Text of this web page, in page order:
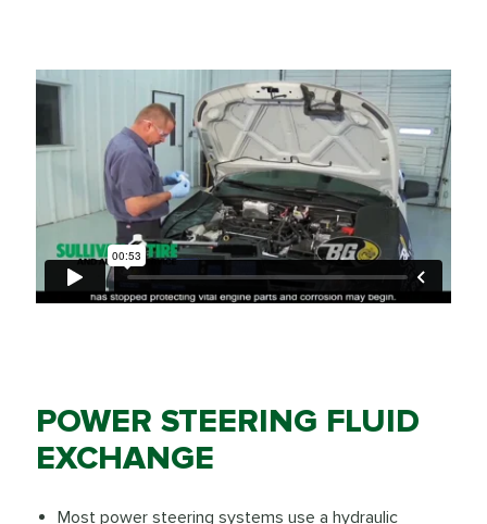
POWER STEERING FLUID
EXCHANGE
Most power steering systems use a hydraulic